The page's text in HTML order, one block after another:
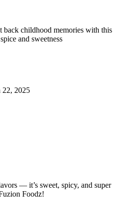
back childhood memories with this
and sweetness
22, 2025
— it’s sweet, spicy, and super
Foodz!